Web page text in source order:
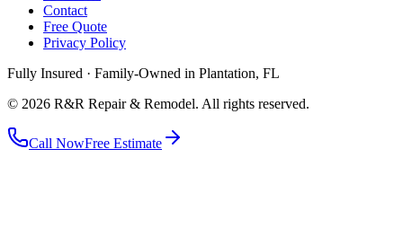
Contact
Free Quote
Privacy Policy
Fully Insured · Family-Owned in Plantation, FL
© 2026 R&R Repair & Remodel. All rights reserved.
Call NowFree Estimate